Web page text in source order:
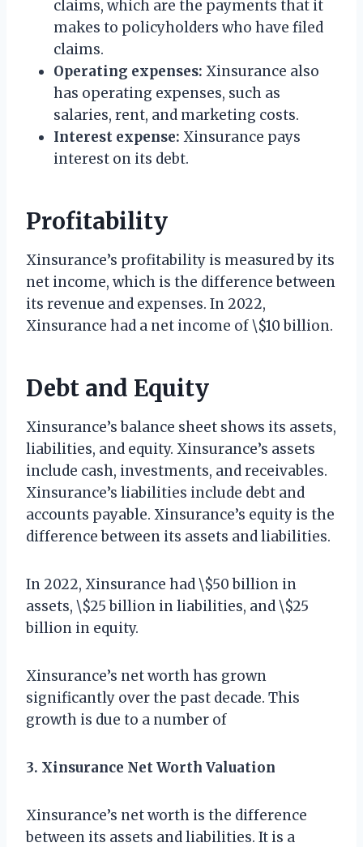
claims, which are the payments that it
makes to policyholders who have filed
claims.
Operating expenses: Xinsurance also
has operating expenses, such as
salaries, rent, and marketing costs.
Interest expense: Xinsurance pays
interest on its debt.
Profitability
Xinsurance’s profitability is measured by its
net income, which is the difference between
its revenue and expenses. In 2022,
Xinsurance had a net income of \$10 billion.
Debt and Equity
Xinsurance’s balance sheet shows its assets,
liabilities, and equity. Xinsurance’s assets
include cash, investments, and receivables.
Xinsurance’s liabilities include debt and
accounts payable. Xinsurance’s equity is the
difference between its assets and liabilities.
In 2022, Xinsurance had \$50 billion in
assets, \$25 billion in liabilities, and \$25
billion in equity.
Xinsurance’s net worth has grown
significantly over the past decade. This
growth is due to a number of
3. Xinsurance Net Worth Valuation
Xinsurance’s net worth is the difference
between its assets and liabilities. It is a